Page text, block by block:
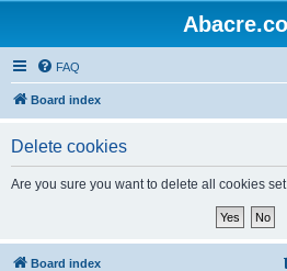
FAQ
Board index
Delete cookies
Are you sure you want to delete all cookies
Board index